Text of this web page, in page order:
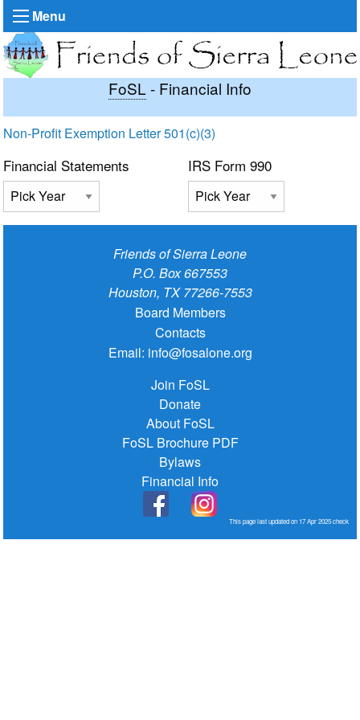
Menu
FoSL - Financial Info
Non-Profit Exemption Letter 501(c)(3)
Financial Statements IRS Form 990
Friends of Sierra Leone
P.O. Box 667553
Houston, TX 77266-7553
Board Members
Contacts
Email: info@fosalone.org
Join FoSL
Donate
About FoSL
FoSL Brochure PDF
Bylaws
Financial Info
This page last updated on 17 Apr 2025check